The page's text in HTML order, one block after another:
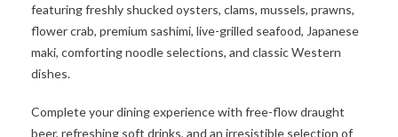
featuring freshly shucked oysters, clams, mussels, prawns,
flower crab, premium sashimi, live-grilled seafood, Japanese
maki, comforting noodle selections, and classic Western
dishes.
Complete your dining experience with free-flow draught
beer, refreshing soft drinks, and an irresistible selection of